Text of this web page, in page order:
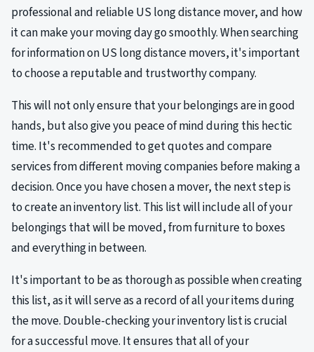
professional and reliable US long distance mover, and how
it can make your moving day go smoothly. When searching
for information on US long distance movers, it's important
to choose a reputable and trustworthy company.
This will not only ensure that your belongings are in good
hands, but also give you peace of mind during this hectic
time. It's recommended to get quotes and compare
services from different moving companies before making a
decision. Once you have chosen a mover, the next step is
to create an inventory list. This list will include all of your
belongings that will be moved, from furniture to boxes
and everything in between.
It's important to be as thorough as possible when creating
this list, as it will serve as a record of all your items during
the move. Double-checking your inventory list is crucial
for a successful move. It ensures that all of your